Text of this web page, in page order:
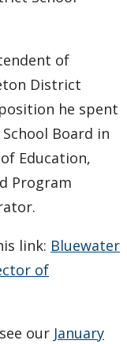
of
District
he spent
Board in
Education,
Program
link: Bluewater
of
our January